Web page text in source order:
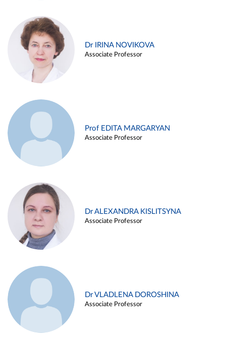
Dr IRINA NOVIKOVA
Associate Professor
Prof EDITA MARGARYAN
Associate Professor
Dr ALEXANDRA KISLITSYNA
Associate Professor
Dr VLADLENA DOROSHINA
Associate Professor